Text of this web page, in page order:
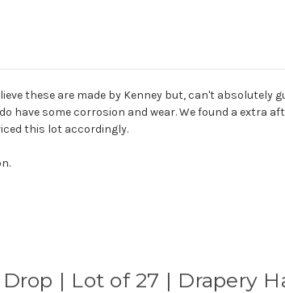
these are made by Kenney but, can't
have some corrosion and wear. We found a
this lot accordingly.
Drop | Lot of 27 | Drapery